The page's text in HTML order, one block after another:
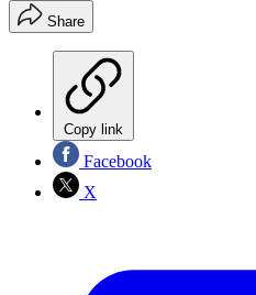
Share
Copy link
Facebook
X